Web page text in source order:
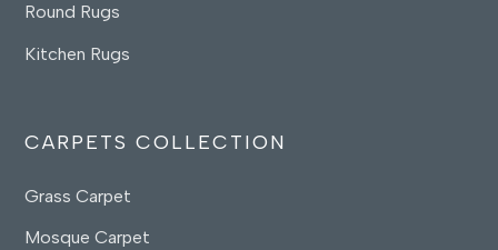
Round Rugs
Kitchen Rugs
CARPETS COLLECTION
Grass Carpet
Mosque Carpet